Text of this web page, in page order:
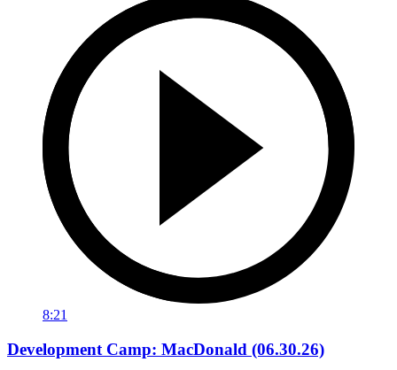
8:21
Development Camp: MacDonald (06.30.26)